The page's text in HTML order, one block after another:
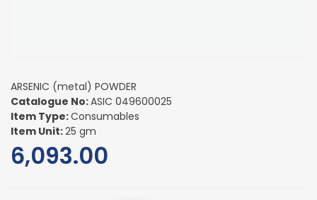
ARSENIC (metal) POWDER
Catalogue No:ASIC 049600025
Item Type:Consumables
Item Unit:25 gm
6,093.00